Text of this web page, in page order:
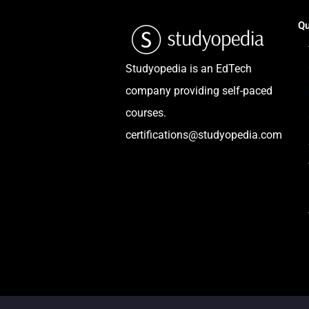
Studyopedia is an EdTech
company providing self-paced
courses.
certifications@studyopedia.com